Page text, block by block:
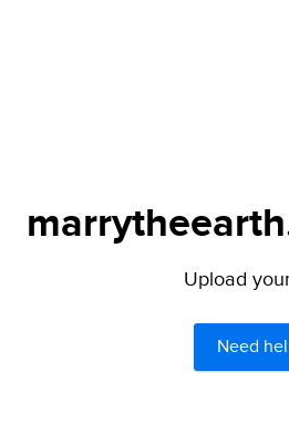
Upload
Need